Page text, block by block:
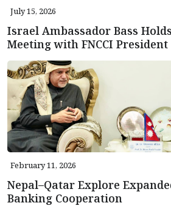
July 15, 2026
Israel Ambassador Bass
Meeting with FNCCI President
February 11, 2026
Nepal–Qatar Explore
Banking Cooperation